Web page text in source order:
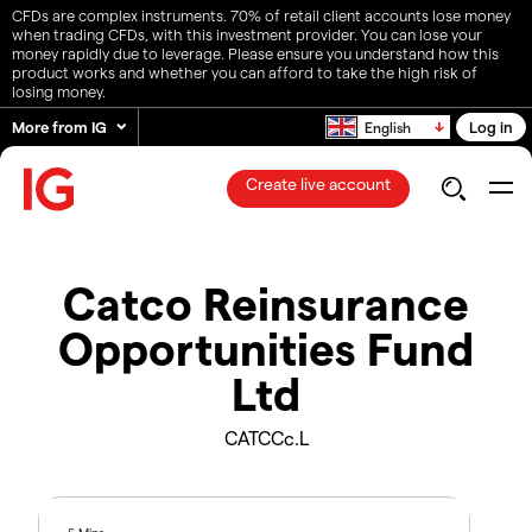
CFDs are complex instruments. 70% of retail client accounts lose money
when trading CFDs, with this investment provider. You can lose your
money rapidly due to leverage. Please ensure you understand how this
product works and whether you can afford to take the high risk of
losing money.
More from IG
English Log in
Create live account
Catco Reinsurance
Opportunities Fund
Ltd
CATCCc.L